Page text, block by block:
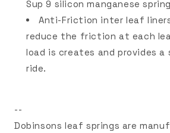
Sup 9 silicon manganese
Anti-Friction inter leaf
reduce the friction at each
load is creates and provides a
ride.
--
Dobinsons leaf springs are